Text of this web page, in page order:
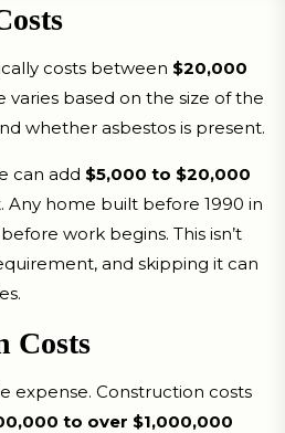
costs between $20,000
varies based on the size of the
whether asbestos is present.
can add $5,000 to $20,000
Any home built before 1990 in
work begins. This isn’t
and skipping it can
Costs
expense. Construction costs
to over $1,000,000